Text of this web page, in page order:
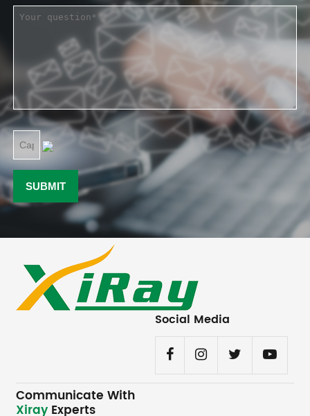
Social Media
Communicate With
Xiray Experts